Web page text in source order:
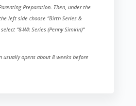
Preparation. Then, under the
left side choose “Birth Series &
“8-Wk Series (Penny Simkin)”​
usually opens about 8 weeks before